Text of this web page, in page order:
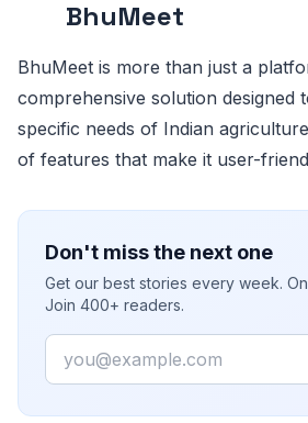
BhuMeet
BhuMeet is more than just a
comprehensive solution designed
specific needs of Indian
of features that make it user-
Don't miss the next one
Get our best stories every week.
Join 400+ readers.
Email